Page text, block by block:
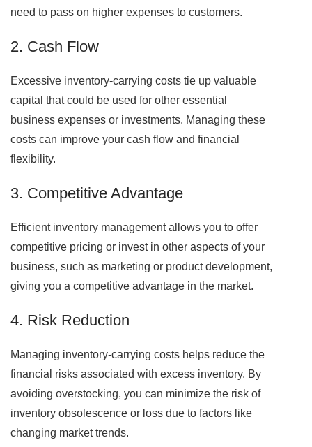
need to pass on higher expenses to customers.
2. Cash Flow
Excessive inventory-carrying costs tie up valuable
capital that could be used for other essential
business expenses or investments. Managing these
costs can improve your cash flow and financial
flexibility.
3. Competitive Advantage
Efficient inventory management allows you to offer
competitive pricing or invest in other aspects of your
business, such as marketing or product development,
giving you a competitive advantage in the market.
4. Risk Reduction
Managing inventory-carrying costs helps reduce the
financial risks associated with excess inventory. By
avoiding overstocking, you can minimize the risk of
inventory obsolescence or loss due to factors like
changing market trends.